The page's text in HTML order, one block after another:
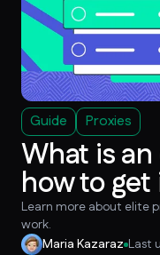
Guide Proxies
What is
how to get
Learn more about elite
work.
Maria Kazaraz Last